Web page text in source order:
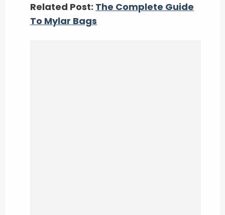
Related Post: The Complete Guide
To Mylar Bags